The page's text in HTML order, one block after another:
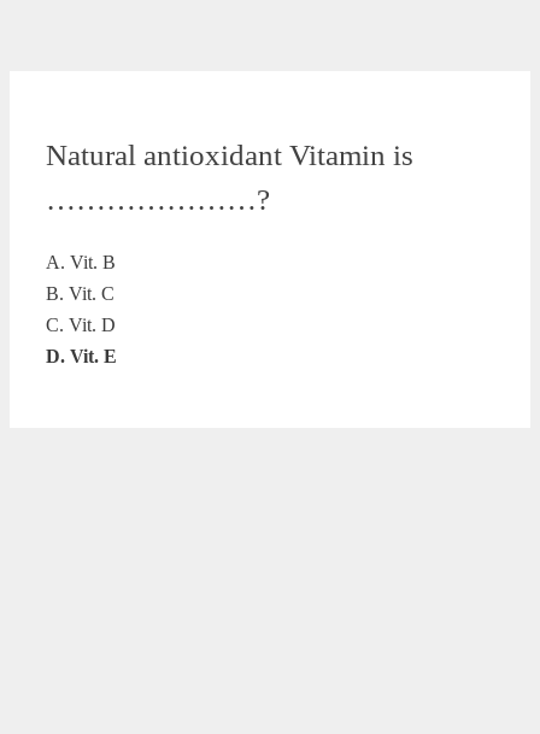
Natural antioxidant Vitamin is
…………………?
A. Vit. B
B. Vit. C
C. Vit. D
D. Vit. E